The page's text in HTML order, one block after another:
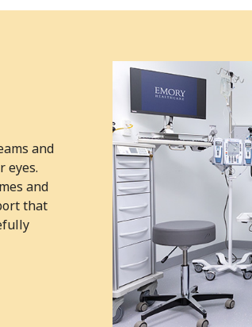
and
eyes.
and
that